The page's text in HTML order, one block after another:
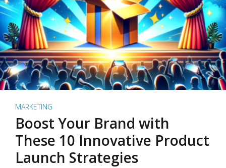
MARKETING
Boost Your Brand with
These 10 Innovative Product
Launch Strategies